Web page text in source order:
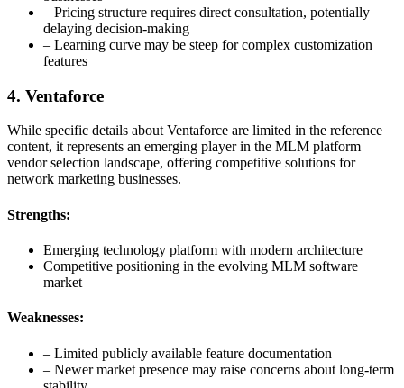
– Pricing structure requires direct consultation, potentially
delaying decision-making
– Learning curve may be steep for complex customization
features
4. Ventaforce
While specific details about Ventaforce are limited in the reference
content, it represents an emerging player in the MLM platform
vendor selection landscape, offering competitive solutions for
network marketing businesses.
Strengths:
Emerging technology platform with modern architecture
Competitive positioning in the evolving MLM software
market
Weaknesses:
– Limited publicly available feature documentation
– Newer market presence may raise concerns about long-term